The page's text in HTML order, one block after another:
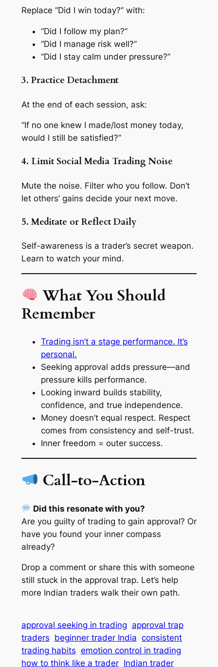
Replace “Did I win today?” with:
“Did I follow my plan?”
“Did I manage risk well?”
“Did I stay calm under pressure?”
3. Practice Detachment
At the end of each session, ask:
“If no one knew I made/lost money today,
would I still be satisfied?”
4. Limit Social Media Trading Noise
Mute the noise. Filter who you follow. Don’t
let others’ gains decide your next move.
5. Meditate or Reflect Daily
Self-awareness is a trader’s secret weapon.
Learn to watch your mind.
What You Should
Remember
Trading isn’t a stage performance. It’s
personal.
Seeking approval adds pressure—and
pressure kills performance.
Looking inward builds stability,
confidence, and true independence.
Money doesn’t equal respect. Respect
comes from consistency and self-trust.
Inner freedom = outer success.
Call-to-Action
Did this resonate with you?
Are you guilty of trading to gain approval? Or
have you found your inner compass
already?
Drop a comment or share this with someone
still stuck in the approval trap. Let’s help
more Indian traders walk their own path.
approval seeking in trading approval trap
traders beginner trader India consistent
trading habits emotion control in trading
how to think like a trader Indian trader